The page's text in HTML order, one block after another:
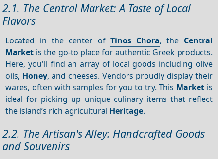
2.1. The Central Market: A Taste of Local
Flavors
Located in the center of Tinos Chora, the Central
Market is the go-to place for authentic Greek products.
Here, you'll find an array of local goods including olive
oils, Honey, and cheeses. Vendors proudly display their
wares, often with samples for you to try. This Market is
ideal for picking up unique culinary items that reflect
the island’s rich agricultural Heritage.
2.2. The Artisan's Alley: Handcrafted Goods
and Souvenirs